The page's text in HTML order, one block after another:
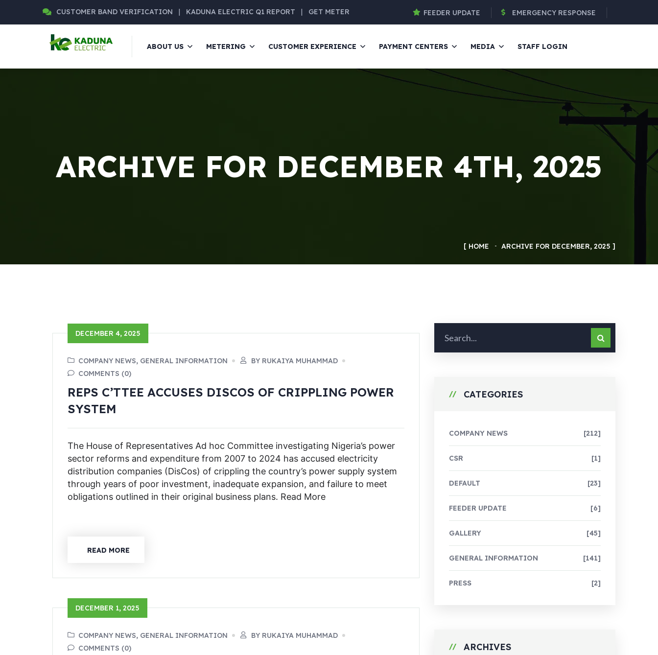
CUSTOMER BAND VERIFICATION | KADUNA ELECTRIC Q1 REPORT | GET METER FEEDER UPDATE EMERGENCY RESPONSE
ABOUT US METERING CUSTOMER EXPERIENCE PAYMENT CENTERS MEDIA STAFF LOGIN
ARCHIVE FOR DECEMBER 4TH, 2025
HOME ARCHIVE FOR DECEMBER, 2025
DECEMBER 4, 2025
COMPANY NEWS, GENERAL INFORMATION
BY RUKAIYA MUHAMMAD
COMMENTS (0)
REPS C’TTEE ACCUSES DISCOS OF CRIPPLING POWER
SYSTEM
The House of Representatives Ad hoc Committee investigating Nigeria’s power
sector reforms and expenditure from 2007 to 2024 has accused electricity
distribution companies (DisCos) of crippling the country’s power supply system
through years of poor investment, inadequate expansion, and failure to meet
obligations outlined in their original business plans. Read More
READ MORE
DECEMBER 1, 2025
COMPANY NEWS, GENERAL INFORMATION
BY RUKAIYA MUHAMMAD
COMMENTS (0)
CATEGORIES
COMPANY NEWS [212]
CSR [1]
DEFAULT [23]
FEEDER UPDATE [6]
GALLERY [45]
GENERAL INFORMATION [141]
PRESS [2]
ARCHIVES